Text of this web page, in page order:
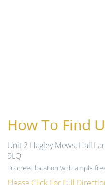
How To Find
Unit 2 Hagley Mews, Hall
9LQ
Discreet location with ample
Please Click For Full